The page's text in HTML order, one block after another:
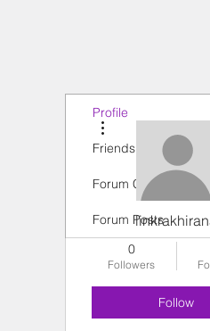
0
Followers
Follow
More actions
Profile
Friends
Forum Comments
Forum Posts